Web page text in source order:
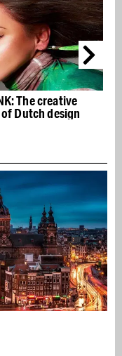
The creative
Dutch design